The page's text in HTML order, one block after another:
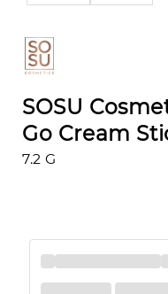
SOSU
Go Cream
7.2 G